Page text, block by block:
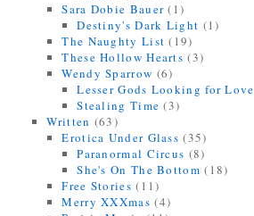
Sara Dobie Bauer (1)
Destiny's Dark Light (1)
The Naughty List (19)
These Hollow Hearts (3)
Wendy Sparrow (6)
Lesser Gods Looking for Love
Stealing Time (3)
Written (63)
Erotica Under Glass (35)
Paranormal Circus (8)
She's On The Bottom (18)
Free Stories (11)
Merry XXXmas (4)